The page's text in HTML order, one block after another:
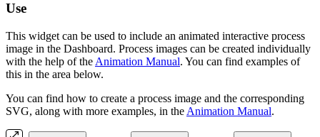
Use
This widget can be used to include an animated interactive process
image in the Dashboard. Process images can be created individually
with the help of the Animation Manual. You can find examples of
this in the area below.
You can find how to create a process image and the corresponding
SVG, along with more examples, in the Animation Manual.